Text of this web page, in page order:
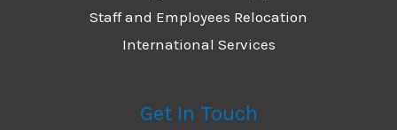
Staff and Employees Relocation
International Services
Get In Touch